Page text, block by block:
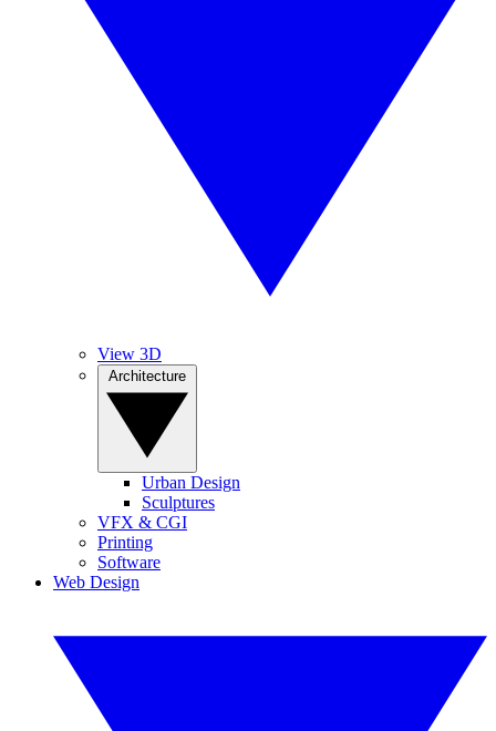
View 3D
Urban Design
Sculptures
VFX & CGI
Printing
Software
Web Design